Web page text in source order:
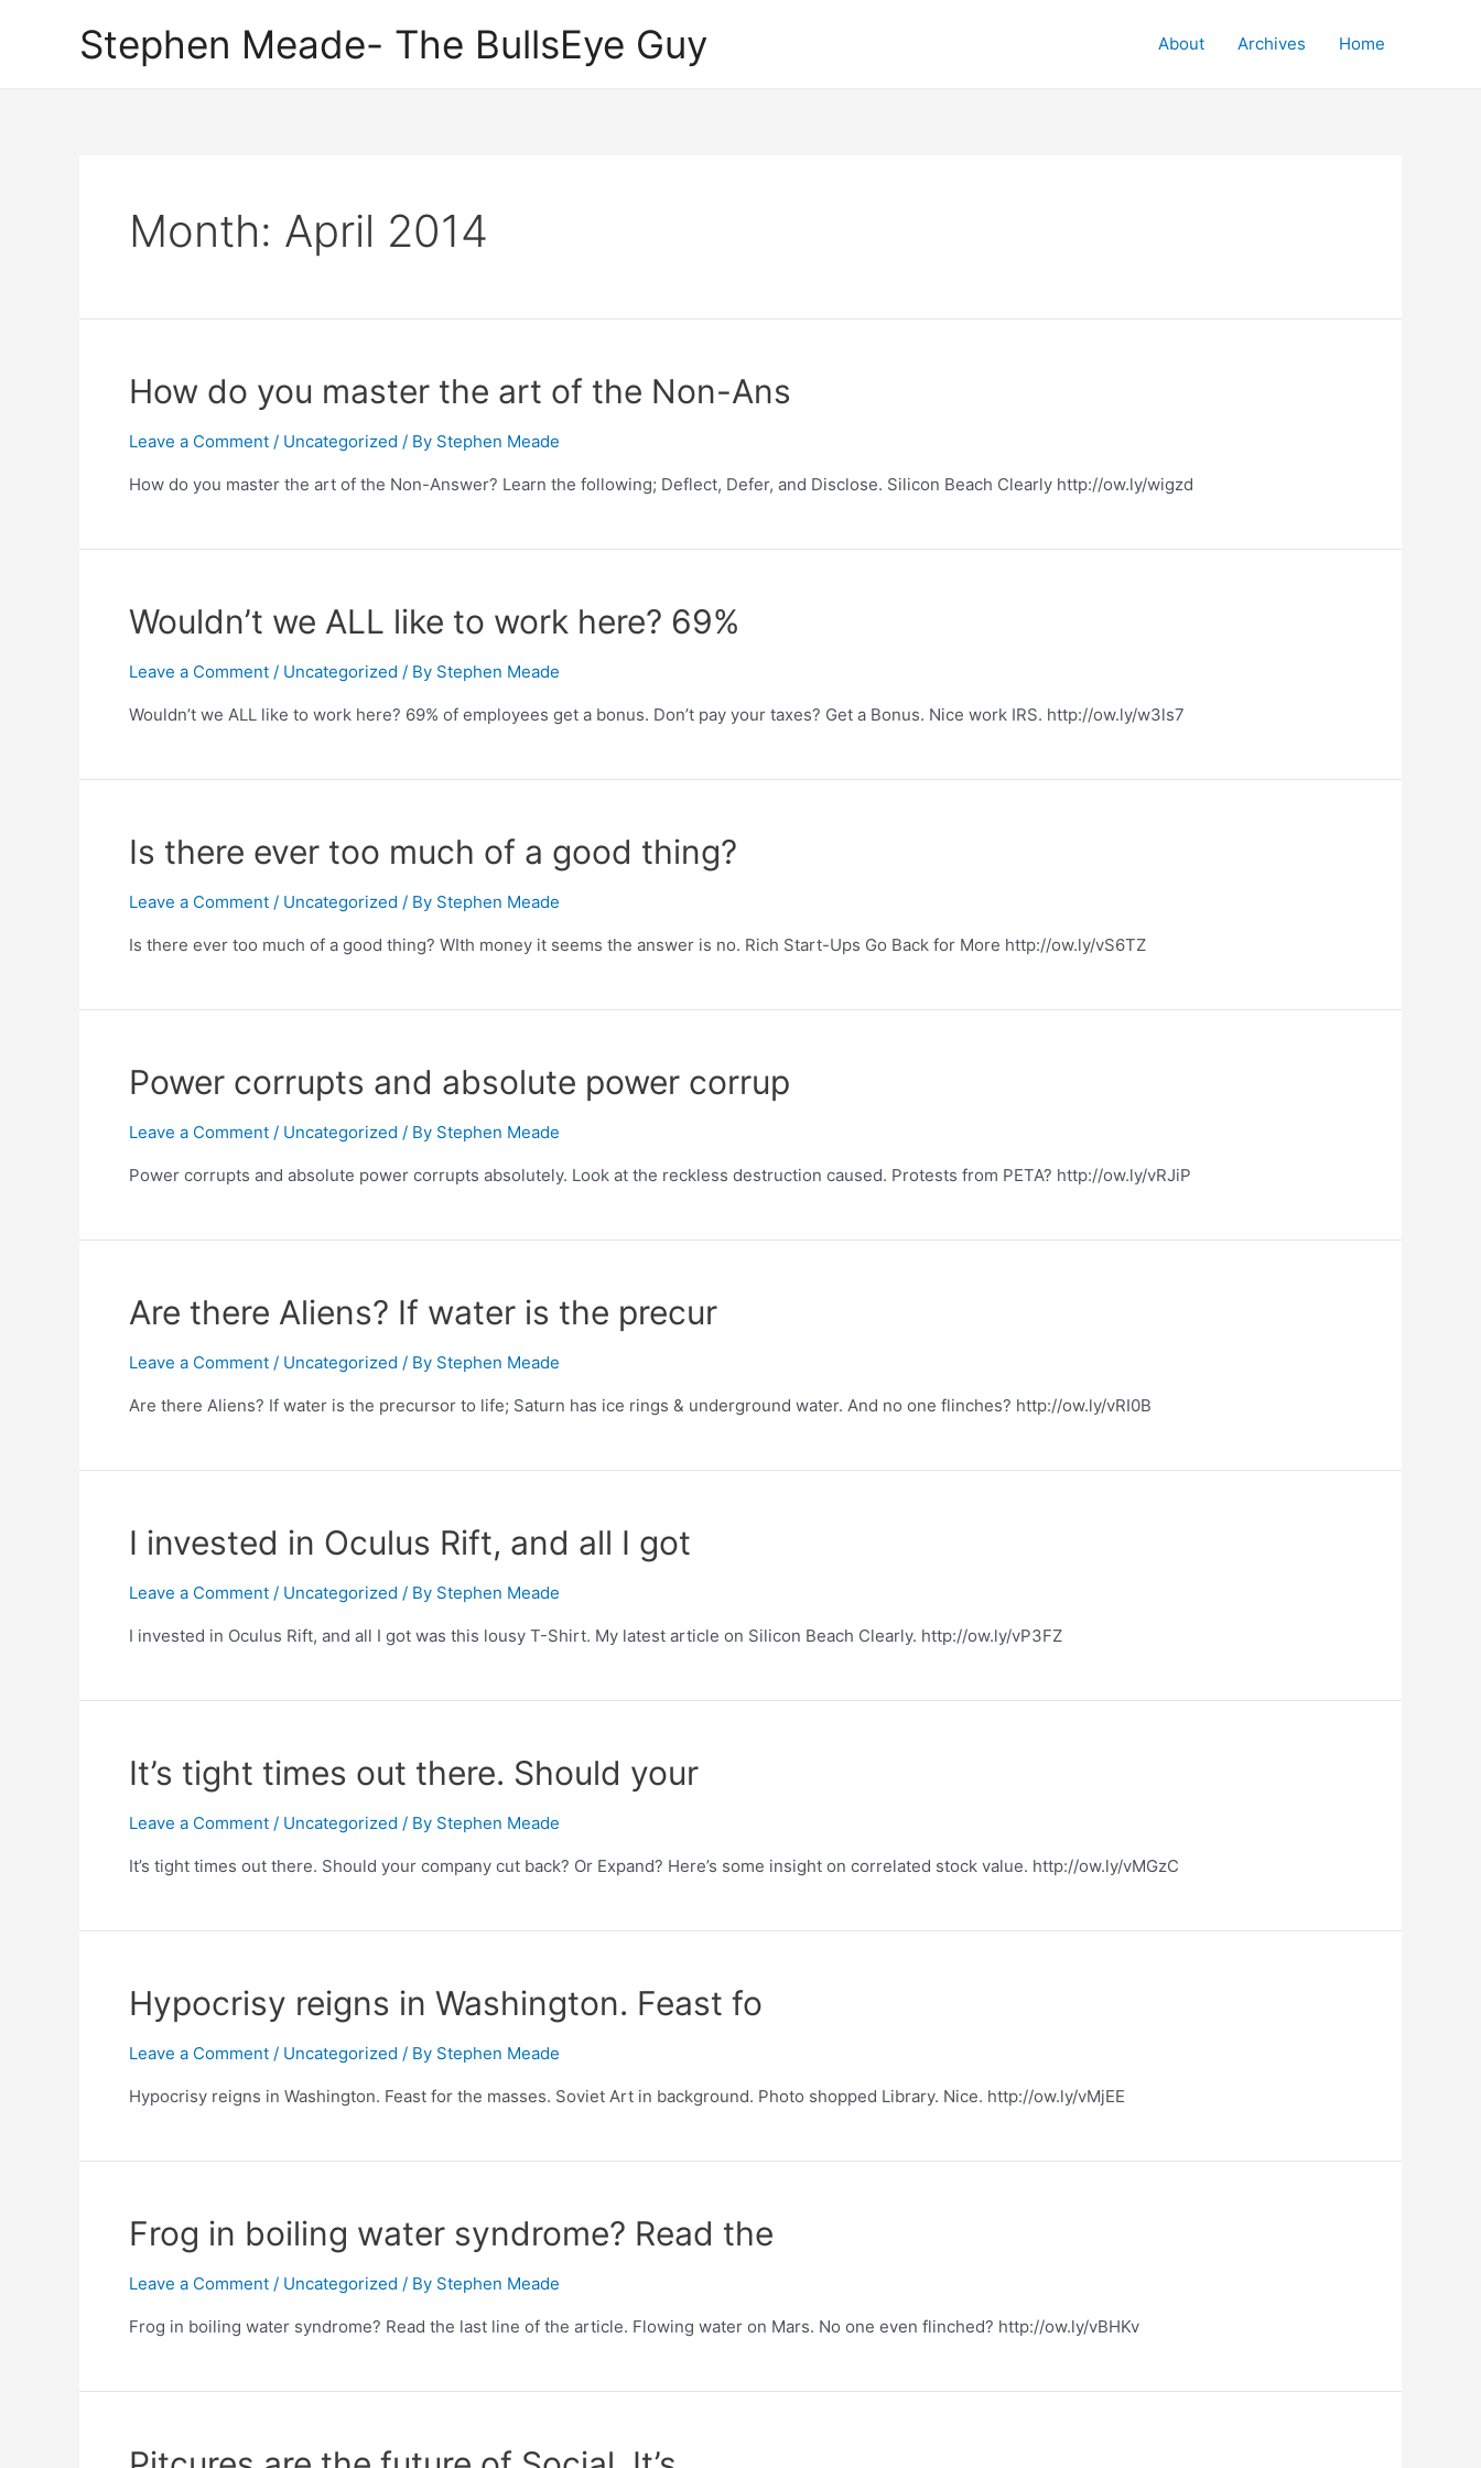
Stephen Meade- The BullsEye Guy About Archives Home
Month: April 2014
How do you master the art of the Non-Ans
Leave a Comment / Uncategorized / By Stephen Meade
How do you master the art of the Non-Answer? Learn the following; Deflect, Defer, and Disclose. Silicon Beach Clearly http://ow.ly/wigzd
Wouldn’t we ALL like to work here? 69%
Leave a Comment / Uncategorized / By Stephen Meade
Wouldn’t we ALL like to work here? 69% of employees get a bonus. Don’t pay your taxes? Get a Bonus. Nice work IRS. http://ow.ly/w3ls7
Is there ever too much of a good thing?
Leave a Comment / Uncategorized / By Stephen Meade
Is there ever too much of a good thing? WIth money it seems the answer is no. Rich Start-Ups Go Back for More http://ow.ly/vS6TZ
Power corrupts and absolute power corrup
Leave a Comment / Uncategorized / By Stephen Meade
Power corrupts and absolute power corrupts absolutely. Look at the reckless destruction caused. Protests from PETA? http://ow.ly/vRJiP
Are there Aliens? If water is the precur
Leave a Comment / Uncategorized / By Stephen Meade
Are there Aliens? If water is the precursor to life; Saturn has ice rings & underground water. And no one flinches? http://ow.ly/vRI0B
I invested in Oculus Rift, and all I got
Leave a Comment / Uncategorized / By Stephen Meade
I invested in Oculus Rift, and all I got was this lousy T-Shirt. My latest article on Silicon Beach Clearly. http://ow.ly/vP3FZ
It’s tight times out there. Should your
Leave a Comment / Uncategorized / By Stephen Meade
It’s tight times out there. Should your company cut back? Or Expand? Here’s some insight on correlated stock value. http://ow.ly/vMGzC
Hypocrisy reigns in Washington. Feast fo
Leave a Comment / Uncategorized / By Stephen Meade
Hypocrisy reigns in Washington. Feast for the masses. Soviet Art in background. Photo shopped Library. Nice. http://ow.ly/vMjEE
Frog in boiling water syndrome? Read the
Leave a Comment / Uncategorized / By Stephen Meade
Frog in boiling water syndrome? Read the last line of the article. Flowing water on Mars. No one even flinched? http://ow.ly/vBHKv